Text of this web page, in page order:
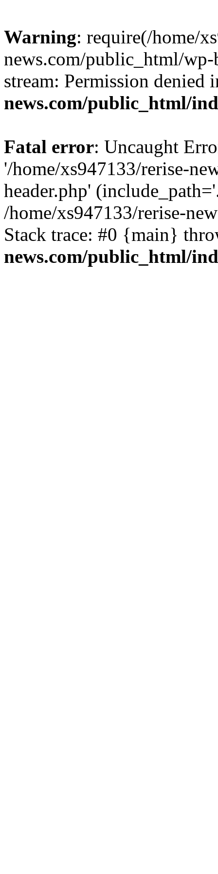
Warning: require(/home/
news.com/public_html/
stream: Permission denied
news.com/public_html/
Fatal error: Uncaught
'/home/xs947133/rerise-
header.php'
/home/xs947133/rerise-
Stack trace: #0 {main}
news.com/public_html/